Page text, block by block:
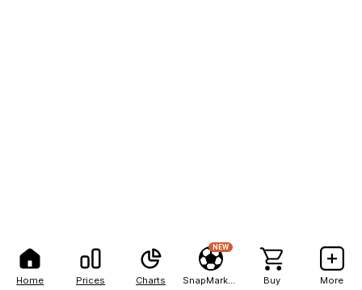
Home Prices Charts
NEW
Buy More